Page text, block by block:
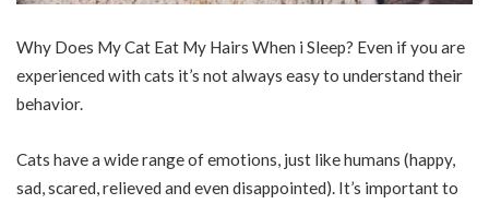
Why Does My Cat Eat My Hairs When i Sleep? Even if you are
experienced with cats it’s not always easy to understand their
behavior.
Cats have a wide range of emotions, just likehumans (happy,
sad, scared, relieved and even disappointed). It’s important to